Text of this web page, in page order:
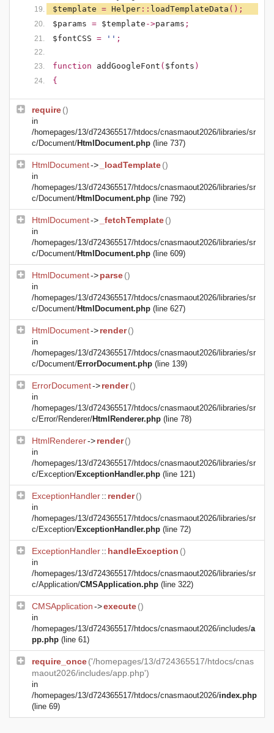
$template = Helper :: loadTemplateData ();
$params = $template ->params ;
$fontCSS = '' ;
function addGoogleFont ( $fonts )
{
require()
in
/homepages/13/d724365517/htdocs/cnasmaout2026/libraries/sr
c/Document/HtmlDocument.php (line 737)
HtmlDocument-> _loadTemplate()
in
/homepages/13/d724365517/htdocs/cnasmaout2026/libraries/sr
c/Document/HtmlDocument.php (line 792)
HtmlDocument-> _fetchTemplate()
in
/homepages/13/d724365517/htdocs/cnasmaout2026/libraries/sr
c/Document/HtmlDocument.php (line 609)
HtmlDocument->parse()
in
/homepages/13/d724365517/htdocs/cnasmaout2026/libraries/sr
c/Document/HtmlDocument.php (line 627)
HtmlDocument->render()
in
/homepages/13/d724365517/htdocs/cnasmaout2026/libraries/sr
c/Document/ErrorDocument.php (line 139)
ErrorDocument->render()
in
/homepages/13/d724365517/htdocs/cnasmaout2026/libraries/sr
c/Error/Renderer/HtmlRenderer.php (line 78)
HtmlRenderer->render()
in
/homepages/13/d724365517/htdocs/cnasmaout2026/libraries/sr
c/Exception/ExceptionHandler.php (line 121)
ExceptionHandler:: render()
in
/homepages/13/d724365517/htdocs/cnasmaout2026/libraries/sr
c/Exception/ExceptionHandler.php (line 72)
ExceptionHandler:: handleException ()
in
/homepages/13/d724365517/htdocs/cnasmaout2026/libraries/sr
c/Application/CMSApplication.php (line 322)
CMSApplication->execute()
in
/homepages/13/d724365517/htdocs/cnasmaout2026/includes/a
pp.php (line 61)
require_once('/homepages/13/d724365517/htdocs/cnas
maout2026/includes/app.php')
in
/homepages/13/d724365517/htdocs/cnasmaout2026/index.php
(line 69)